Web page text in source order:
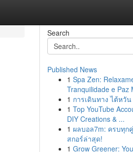
Search
Published News
1 Spa Zen:
Tranquilidade e Paz
1 การเดินทาง ไต้หวัน
1 Top YouTube
DIY Creations & ...
1 ผลบอล7m: ครบทุก
สกอร์ล่าสุด!
1 Grow Greener: